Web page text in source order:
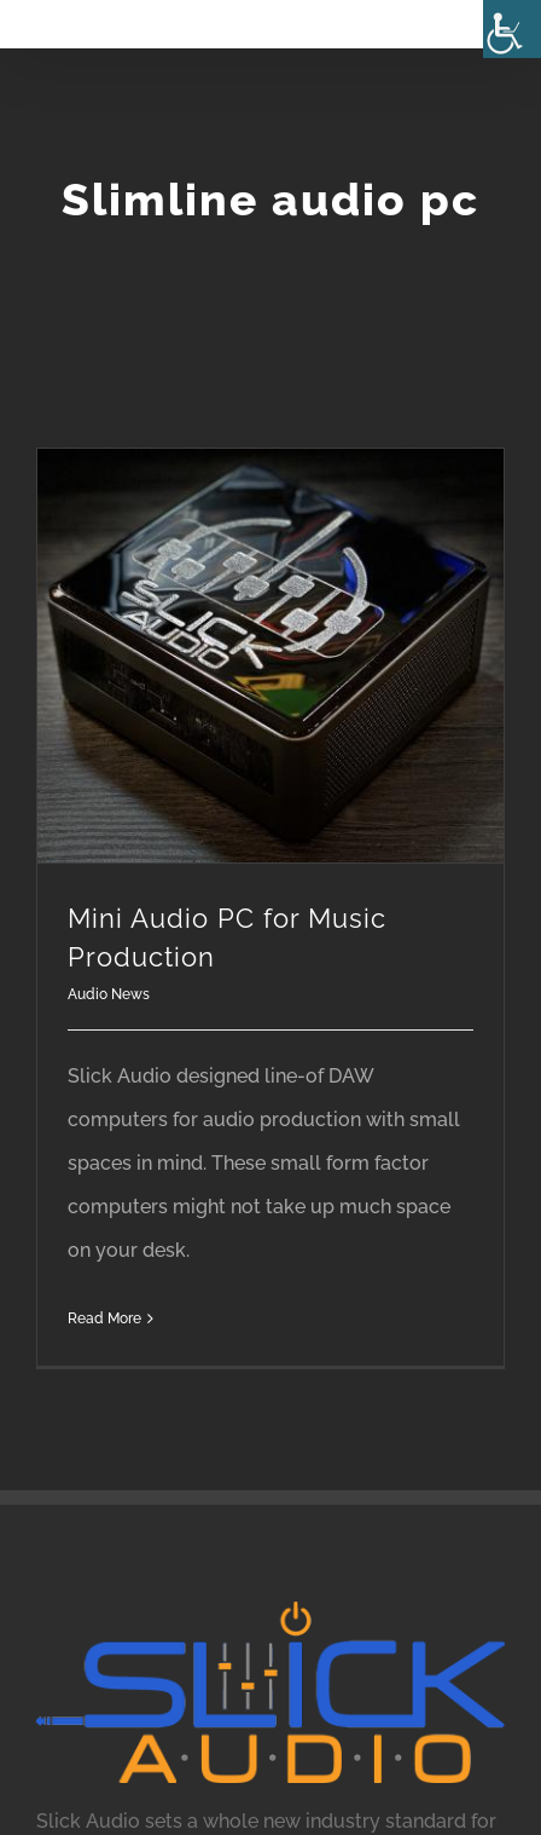
Slimline audio pc
Mini Audio PC for Music
Production
Audio News
Slick Audio designed line-of DAW
computers for audio production with small
spaces in mind. These small form factor
computers might not take up much space
on your desk.
Read More
Slick Audio sets a whole new industry standard for